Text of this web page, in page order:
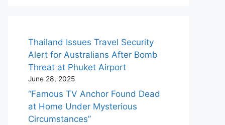
Thailand Issues Travel Security
Alert for Australians After Bomb
Threat at Phuket Airport
June 28, 2025
“Famous TV Anchor Found Dead
at Home Under Mysterious
Circumstances”